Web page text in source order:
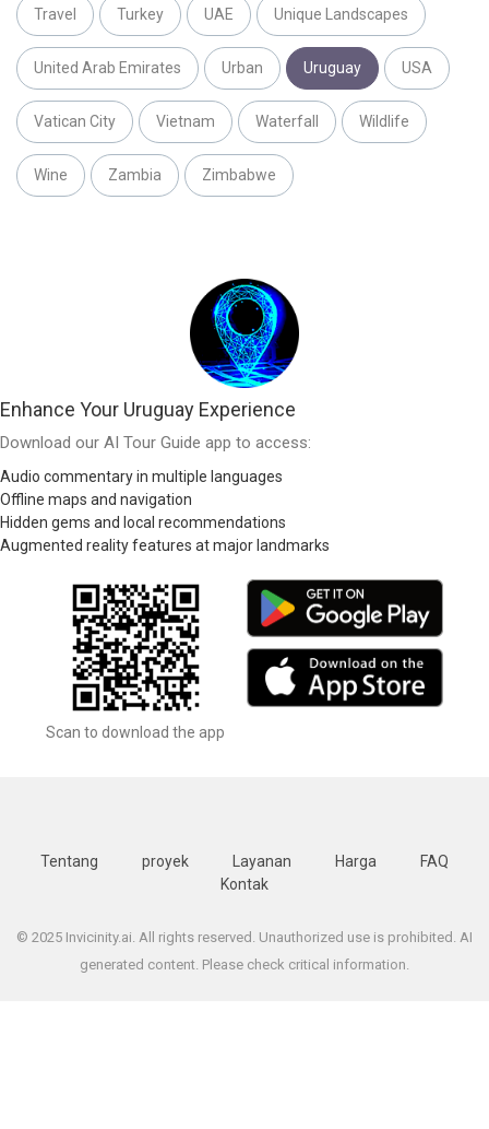
Travel Turkey UAE Unique Landscapes
United Arab Emirates Urban Uruguay USA
Vatican City Vietnam Waterfall Wildlife
Wine Zambia Zimbabwe
Enhance Your Uruguay Experience
Download our AI Tour Guide app to access:
Audio commentary in multiple languages
Offline maps and navigation
Hidden gems and local recommendations
Augmented reality features at major landmarks
Scan to download the app
Tentang proyek Layanan Harga
FAQ
Kontak
© 2025 Invicinity.ai. All rights reserved. Unauthorized use is prohibited. AI
generated content. Please check critical information.